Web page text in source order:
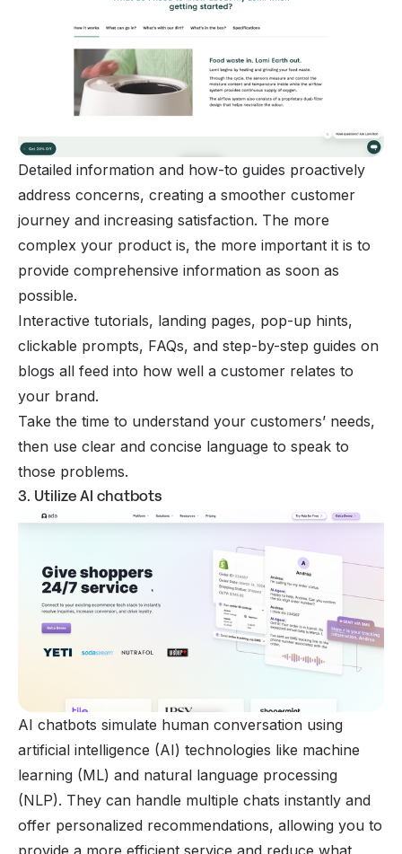
Detailed information and how-to guides proactively
address concerns, creating a smoother customer
journey and increasing satisfaction. The more
complex your product is, the more important it is to
provide comprehensive information as soon as
possible.
Interactive tutorials, landing pages, pop-up hints,
clickable prompts, FAQs, and step-by-step guides on
blogs all feed into how well a customer relates to
your brand.
Take the time to understand your customers’ needs,
then use clear and concise language to speak to
those problems.
3. Utilize AI chatbots
AI chatbots simulate human conversation using
artificial intelligence (AI) technologies like machine
learning (ML) and natural language processing
(NLP). They can handle multiple chats instantly and
offer personalized recommendations, allowing you to